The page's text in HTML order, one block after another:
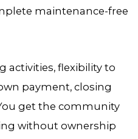
maintenance-free
activities, flexibility to
payment, closing
get the community
without ownership